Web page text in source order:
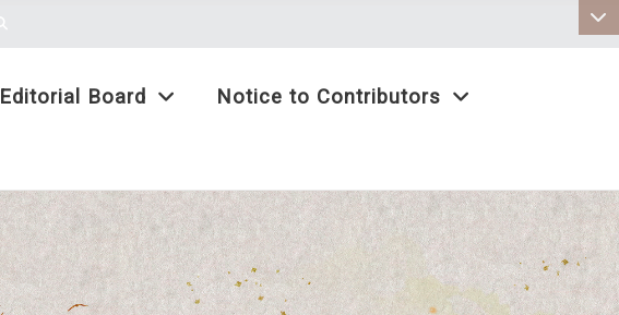
Editorial Board Notice to Contributors